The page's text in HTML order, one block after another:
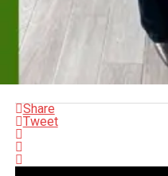
Share
Tweet